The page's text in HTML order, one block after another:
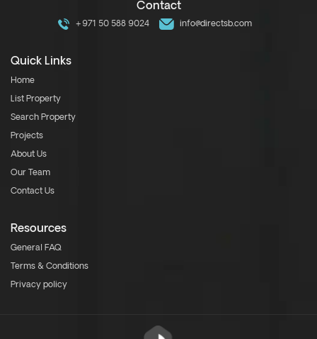
Contact
+971 50 588 9024 info@directsb.com
Quick Links
Home
List Property
Search Property
Projects
About Us
Our Team
Contact Us
Resources
General FAQ
Terms & Conditions
Privacy policy